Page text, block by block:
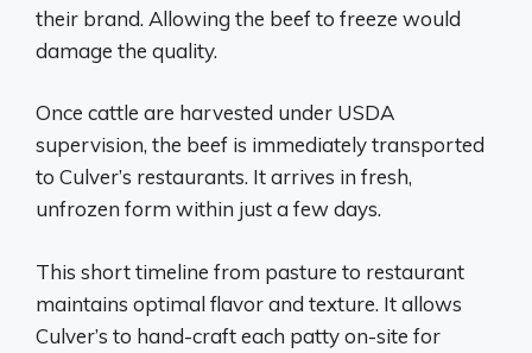
their brand. Allowing the beef to freeze would
damage the quality.
Once cattle are harvested under USDA
supervision, the beef is immediately transported
to Culver’s restaurants. It arrives in fresh,
unfrozen form within just a few days.
This short timeline from pasture to restaurant
maintains optimal flavor and texture. It allows
Culver’s to hand-craft each patty on-site for